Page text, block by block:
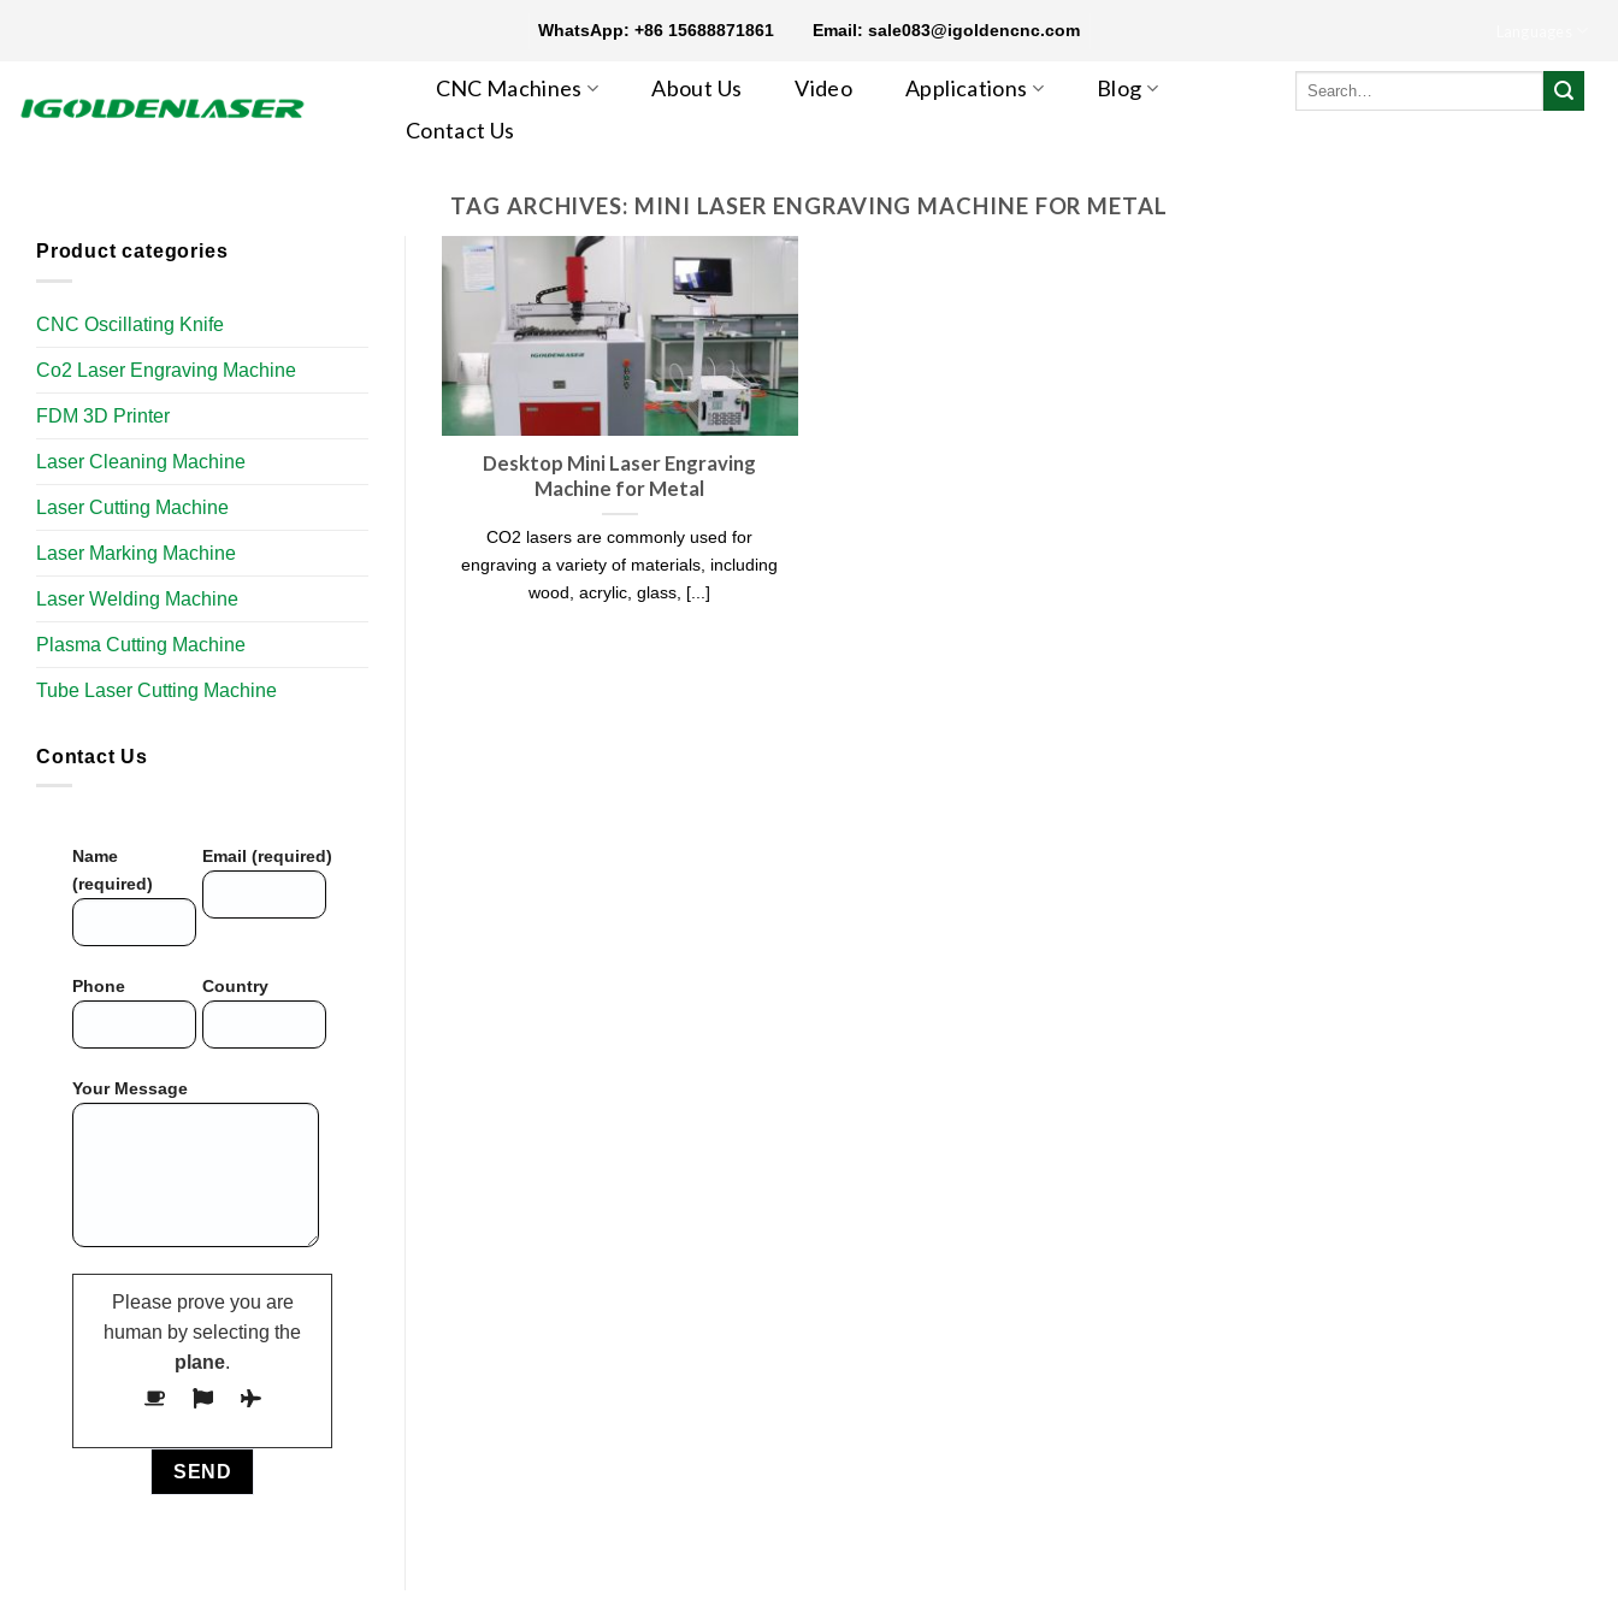
WhatsApp: +86 15688871861 Email: sale083@igoldencnc.com
CNC Machines About Us Video Applications
Blog
Contact Us
Search
TAG ARCHIVES: MINI LASER ENGRAVING MACHINE FOR METAL
Product categories
CNC Oscillating Knife
Co2 Laser Engraving Machine
FDM 3D Printer
Laser Cleaning Machine
Laser Cutting Machine
Laser Marking Machine
Laser Welding Machine
Plasma Cutting Machine
Tube Laser Cutting Machine​
Contact Us
Name
(required)
Email (required)
Phone Country
Your Message
Please prove you are
human by selecting the
plane.
Desktop Mini Laser Engraving
Machine for Metal
CO2 lasers are commonly used for
engraving a variety of materials, including
wood, acrylic, glass, [...]